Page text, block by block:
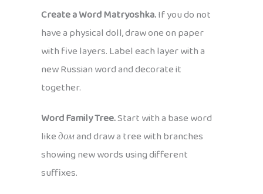
Create a Word Matryoshka.If you do not
have a physical doll, draw one on paper
with five layers. Label each layer with a
new Russian word and decorate it
together.
Word Family Tree.Start with a base word
likeдомand draw a tree with branches
showing new words using different
suffixes.